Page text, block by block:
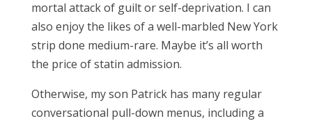
mortal attack of guilt or self-deprivation. I can
also enjoy the likes of a well-marbled New York
strip done medium-rare. Maybe it’s all worth
the price of statin admission.
Otherwise, my son Patrick has many regular
conversational pull-down menus, including a